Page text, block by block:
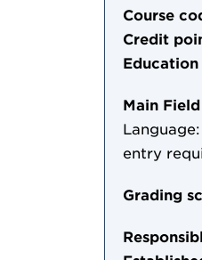
Course
Credit
Main
entry
Grading